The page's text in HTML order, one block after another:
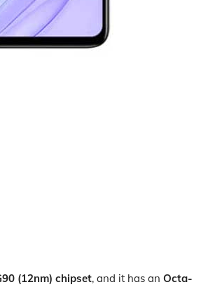
(12nm) chipset, and it has an Octa-